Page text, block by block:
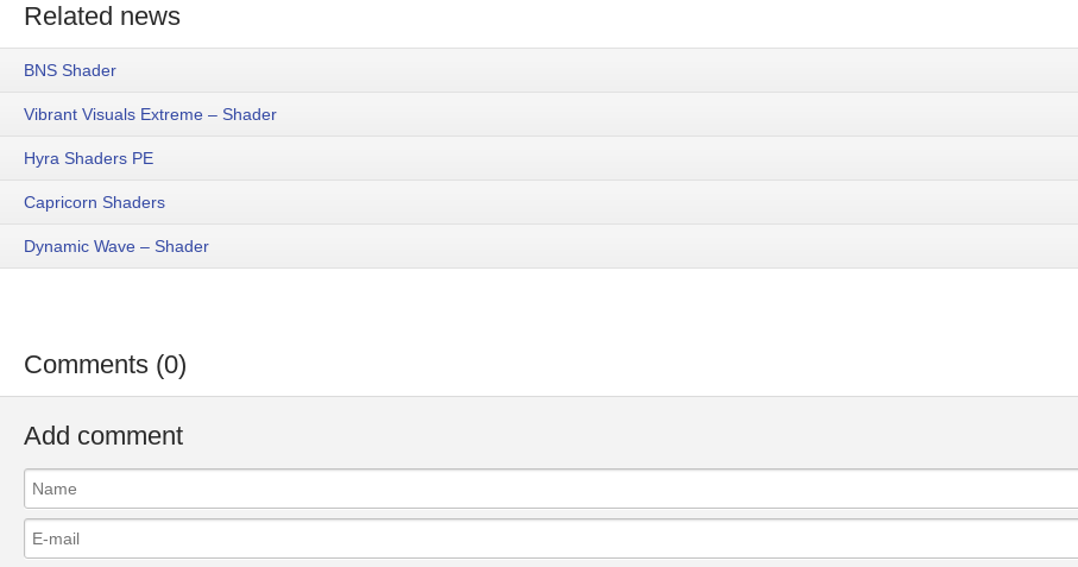
Related news
BNS Shader
Vibrant Visuals Extreme – Shader
Hyra Shaders PE
Capricorn Shaders
Dynamic Wave – Shader
Comments (0)
Add comment